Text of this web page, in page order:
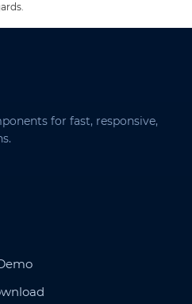
for fast, responsive,